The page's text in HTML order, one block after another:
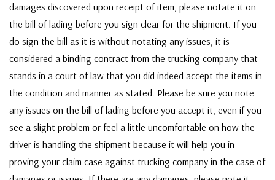
damages discovered upon receipt of item, please notate it on
the bill of lading before you sign clear for the shipment. If you
do sign the bill as it is without notating any issues, it is
considered a binding contract from the trucking company that
stands in a court of law that you did indeed accept the items in
the condition and manner as stated. Please be sure you note
any issues on the bill of lading before you accept it, even if you
see a slight problem or feel a little uncomfortable on how the
driver is handling the shipment because it will help you in
proving your claim case against trucking company in the case of